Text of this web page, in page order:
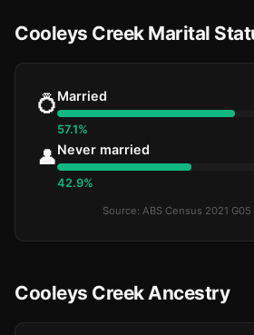
Cooleys Creek Marital
💍Married
57.1%
👤Never married
42.9%
Source: ABS Census 2021
Cooleys Creek Ancestry